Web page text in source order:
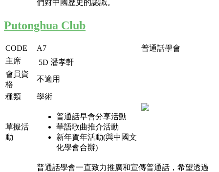
們對中國歷史的認識。
Putonghua Club
CODE A7
普通話學會
主席
5D 潘孝軒
會員資
格
不適用
種類 學術
草擬活
動
普通話早會分享活動
華語歌曲推介活動
新年賀年活動(與中國文
化學會合辦)
普通話學會一直致力推廣和宣傳普通話，希望透過